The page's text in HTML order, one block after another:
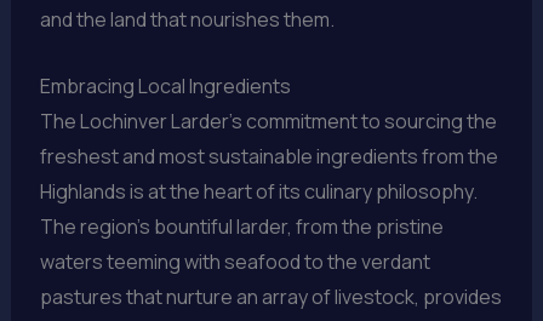
and the land that nourishes them.
Embracing Local Ingredients
The Lochinver Larder’s commitment to sourcing the
freshest and most sustainable ingredients from the
Highlands is at the heart of its culinary philosophy.
The region’s bountiful larder, from the pristine
waters teeming with seafood to the verdant
pastures that nurture an array of livestock, provides